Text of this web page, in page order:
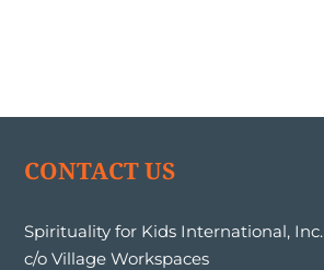
CONTACT US
Spirituality for Kids International, Inc.
c/o Village Workspaces